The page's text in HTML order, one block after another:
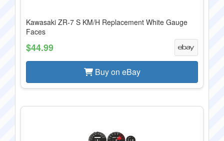
Kawasaki ZR-7 S KM/H Replacement White Gauge
Faces
$44.99
Buy on eBay